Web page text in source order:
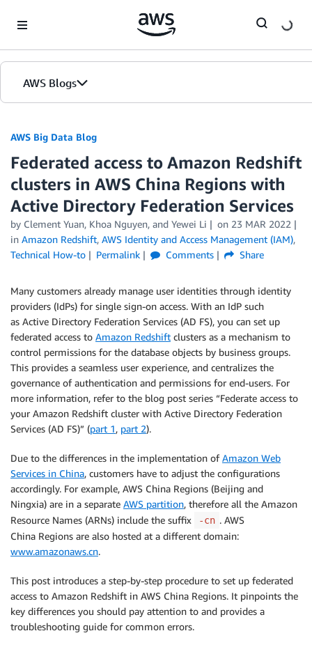
AWS Blogs
AWS Big Data Blog
Federated access to Amazon Redshift
clusters in AWS China Regions with
Active Directory Federation Services
by Clement Yuan, Khoa Nguyen, and Yewei Li on 23 MAR 2022
in Amazon Redshift, AWS Identity and Access Management (IAM),
Technical How-to
Permalink Comments Share
Many customers already manage user identities through identity
providers (IdPs) for single sign-on access. With an IdP such
as Active Directory Federation Services (AD FS), you can set up
federated access to Amazon Redshift clusters as a mechanism to
control permissions for the database objects by business groups.
This provides a seamless user experience, and centralizes the
governance of authentication and permissions for end-users. For
more information, refer to the blog post series “Federate access to
your Amazon Redshift cluster with Active Directory Federation
Services (AD FS)” (part 1, part 2).
Due to the differences in the implementation ofAmazon Web
Services in China, customers have to adjust the configurations
accordingly. For example, AWS China Regions (Beijing and
Ningxia) are in a separate AWS partition, therefore all the Amazon
Resource Names (ARNs) include the suffix
-cn . AWS
China Regions are also hosted at a different domain:
www.amazonaws.cn.
This post introduces a step-by-step procedure to set up federated
access to Amazon Redshift in AWS China Regions. It pinpoints the
key differences you should pay attention to and provides a
troubleshooting guide for common errors.